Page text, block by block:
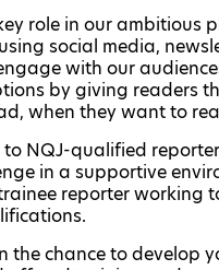
role in our ambitious
social media,
with our
by giving readers
when they want to
to NQJ-qualified
in a supportive
reporter working
the chance to develop